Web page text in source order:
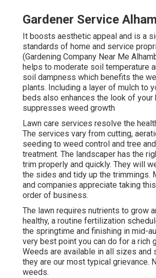
Gardener Service
It boosts aesthetic appeal and is a
standards of home and service
(Gardening Company Near Me
helps to moderate soil temperature
soil dampness which benefits the
plants. Including a layer of mulch to
beds also enhances the look of your
suppresses weed growth
Lawn care services resolve the
The services vary from cutting,
seeding to weed control and tree
treatment. The landscaper has the
trim properly and quickly. They will
the sides and tidy up the trimmings.
and companies appreciate taking
order of business.
The lawn requires nutrients to grow
healthy, a routine fertilization
the springtime and finishing in mid-
very best point you can do for a rich
Weeds are available in all sizes and
they are our most typical grievance.
weeds.